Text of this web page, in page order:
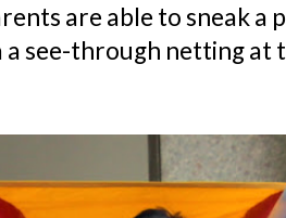
are able to sneak a
a see-through netting at